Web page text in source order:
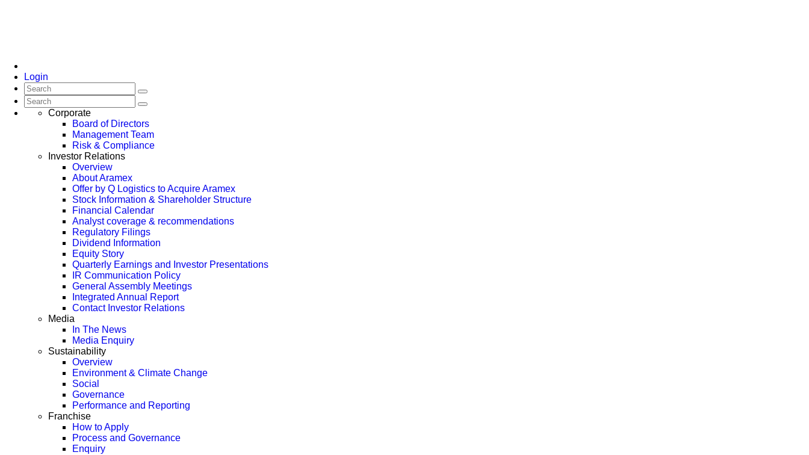
Login
Corporate
Board of Directors
Management Team
Risk & Compliance
Investor Relations
Overview
About Aramex
Offer by Q Logistics to Acquire Aramex
Stock Information & Shareholder Structure
Financial Calendar
Analyst coverage & recommendations
Regulatory Filings
Dividend Information
Equity Story
Quarterly Earnings and Investor Presentations
IR Communication Policy
General Assembly Meetings
Integrated Annual Report
Contact Investor Relations
Media
In The News
Media Enquiry
Sustainability
Overview
Environment & Climate Change
Social
Governance
Performance and Reporting
Franchise
How to Apply
Process and Governance
Enquiry